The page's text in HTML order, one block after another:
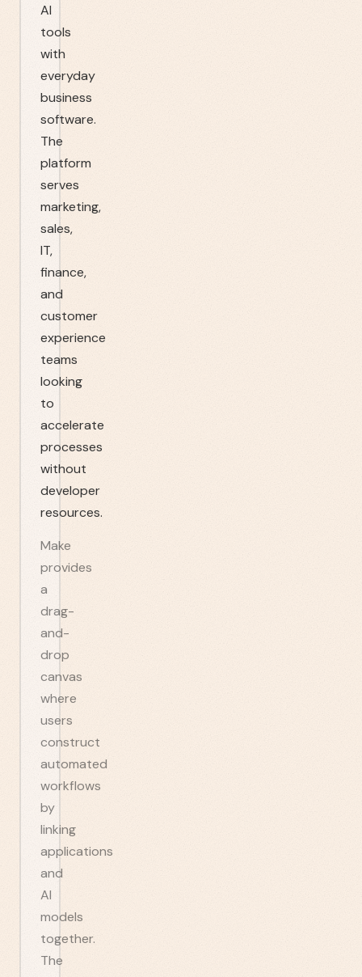
AI
tools
with
everyday
business
software.
The
platform
serves
marketing,
sales,
IT,
finance,
and
customer
experience
teams
looking
to
accelerate
processes
without
developer
resources.
Make
provides
a
drag-
and-
drop
canvas
where
users
construct
automated
workflows
by
linking
applications
and
AI
models
together.
The